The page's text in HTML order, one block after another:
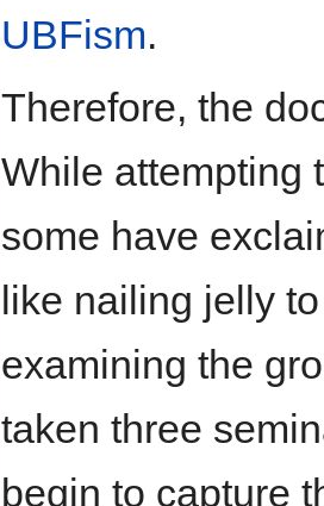
UBFism.
Therefore, the
While attempting
some have
like nailing jelly
examining the
taken three
begin to capture